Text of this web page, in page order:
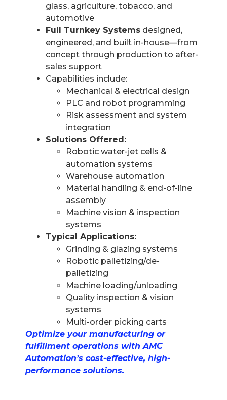
glass, agriculture, tobacco, and
automotive
Full Turnkey Systems designed,
engineered, and built in-house—from
concept through production to after-
sales support
Capabilities include:
Mechanical & electrical design
PLC and robot programming
Risk assessment and system
integration
Solutions Offered:
Robotic water-jet cells &
automation systems
Warehouse automation
Material handling & end-of-line
assembly
Machine vision & inspection
systems
Typical Applications:
Grinding & glazing systems
Robotic palletizing/de-
palletizing
Machine loading/unloading
Quality inspection & vision
systems
Multi-order picking carts
Optimize your manufacturing or
fulfillment operations with AMC
Automation’s cost-effective, high-
performance solutions.